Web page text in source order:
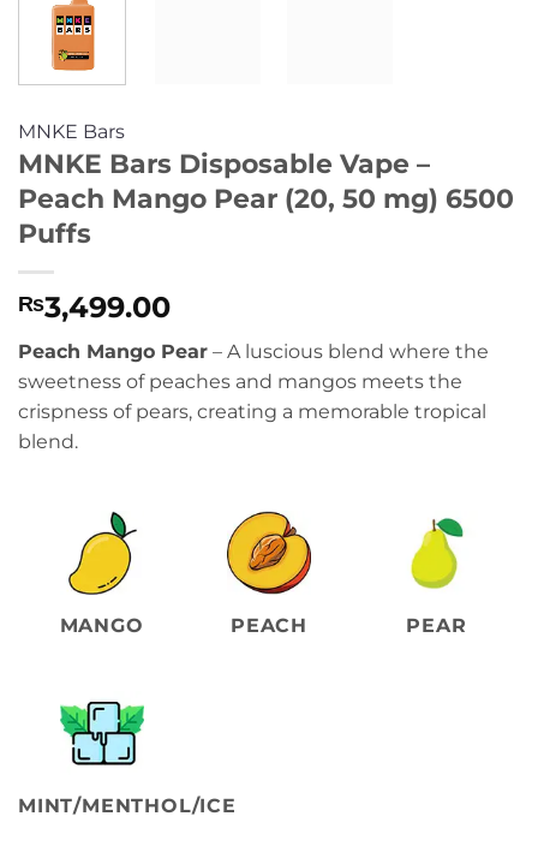
MNKE Bars
MNKE Bars Disposable Vape –
Peach Mango Pear (20, 50 mg) 6500
Puffs
₨3,499.00
Peach Mango Pear – A luscious blend where the
sweetness of peaches and mangos meets the
crispness of pears, creating a memorable tropical
blend.
MANGO PEACH PEAR
MINT/MENTHOL/ICE